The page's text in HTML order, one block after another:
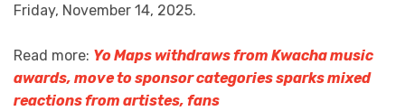
Friday, November 14, 2025.
Read more: Yo Maps withdraws from Kwacha music
awards, move to sponsor categories sparks mixed
reactions from artistes, fans